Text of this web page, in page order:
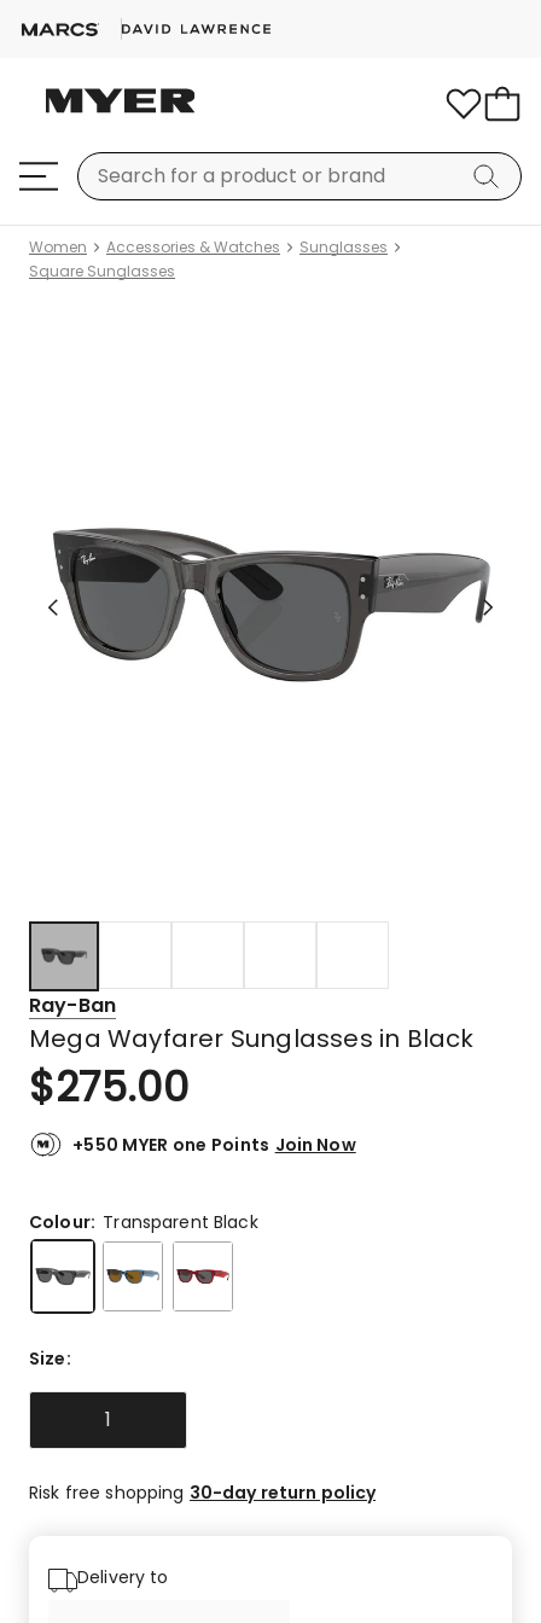
Women Accessories & Watches
Sunglasses
Square Sunglasses
Ray-Ban
Mega Wayfarer Sunglasses in Black
$275.00
+550 MYER one Points Join Now
Colour: Transparent Black
Size:
1
Risk free shopping 30-day return policy
Delivery to